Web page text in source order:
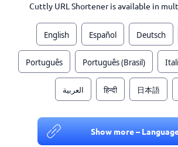
Cuttly URL Shortener is available in
English Español Deutsch
Português Português (Brasil)
العربية हिन्दी 日本語
Show more –